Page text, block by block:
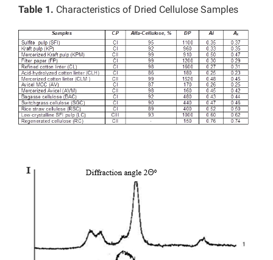
Table 1. Characteristics of Dried Cellulose Samples